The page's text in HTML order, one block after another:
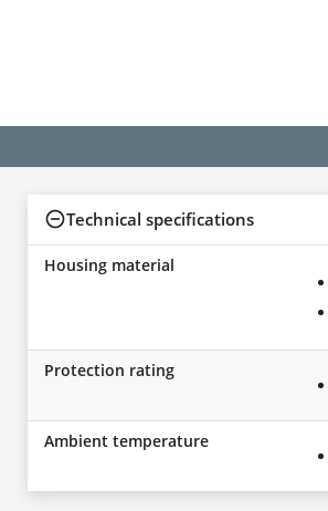
Technical specifications
Housing material
Protection rating
Ambient temperature